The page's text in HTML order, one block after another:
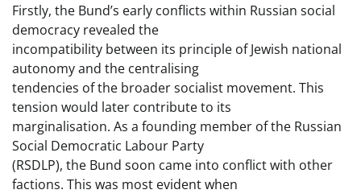
Firstly, the Bund’s early conflicts within Russian social
democracy revealed the
incompatibility between its principle of Jewish national
autonomy and the centralising
tendencies of the broader socialist movement. This
tension would later contribute to its
marginalisation. As a founding member of the Russian
Social Democratic Labour Party
(RSDLP), the Bund soon came into conflict with other
factions. This was most evident when